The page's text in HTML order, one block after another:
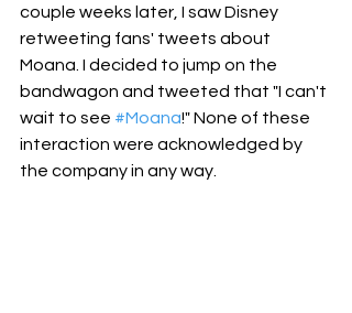
couple weeks later, I saw Disney
retweeting fans' tweets about
Moana. I decided to jump on the
bandwagon and tweeted that "I can't
wait to see #Moana!" None of these
interaction were acknowledged by
the company in any way.